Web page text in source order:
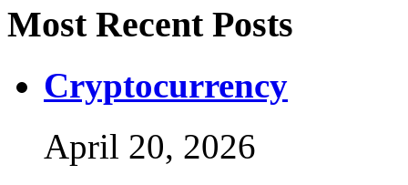
Most Recent Posts
Cryptocurrency
April 20, 2026